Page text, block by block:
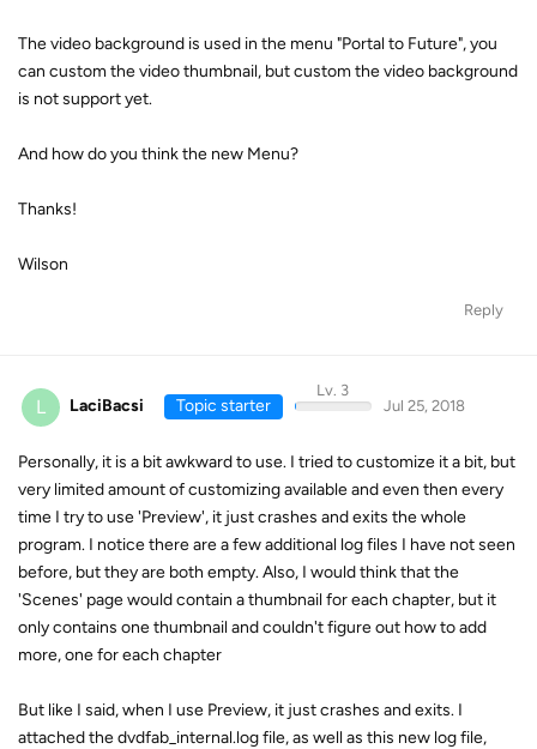
The video background is used in the menu "Portal to Future", you
can custom the video thumbnail, but custom the video background
is not support yet.
And how do you think the new Menu?
Thanks!
Wilson
Reply
L LaciBacsi Topic starter
Lv. 3
Jul 25, 2018
Personally, it is a bit awkward to use. I tried to customize it a bit, but
very limited amount of customizing available and even then every
time I try to use 'Preview', it just crashes and exits the whole
program. I notice there are a few additional log files I have not seen
before, but they are both empty. Also, I would think that the
'Scenes' page would contain a thumbnail for each chapter, but it
only contains one thumbnail and couldn't figure out how to add
more, one for each chapter
But like I said, when I use Preview, it just crashes and exits. I
attached the dvdfab_internal.log file, as well as this new log file,